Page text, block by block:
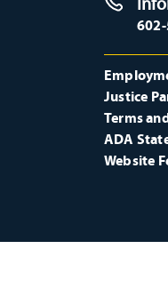
Justice
Terms
ADA
Website